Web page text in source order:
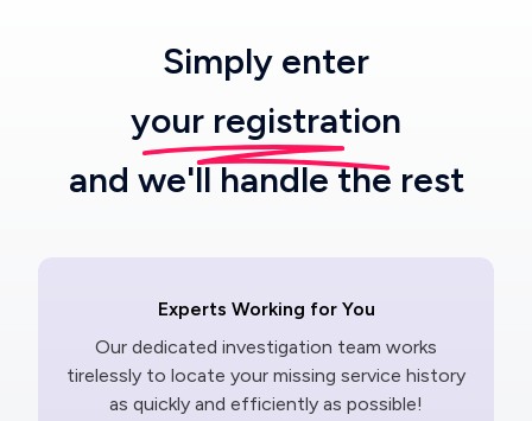
Simply enter
your registration
and we'll handle the rest
Experts Working for You
Our dedicated investigation team works
tirelessly to locate your missing service history
as quickly and efficiently as possible!